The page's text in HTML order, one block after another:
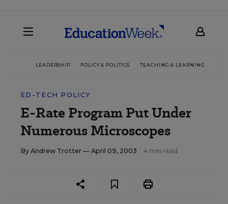
LEADERSHIP POLICY & POLITICS TEACHING & LEARNING
ED-TECH POLICY
E-Rate Program Put Under
Numerous Microscopes
By Andrew Trotter — April 09, 2003 4 min read